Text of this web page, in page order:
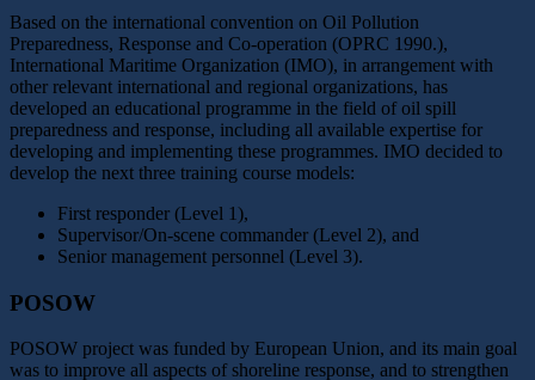
Based on the international convention on Oil Pollution
Preparedness, Response and Co-operation (OPRC 1990.),
International Maritime Organization (IMO), in arrangement with
other relevant international and regional organizations, has
developed an educational programme in the field of oil spill
preparedness and response, including all available expertise for
developing and implementing these programmes. IMO decided to
develop the next three training course models:
First responder (Level 1),
Supervisor/On-scene commander (Level 2), and
Senior management personnel (Level 3).
POSOW
POSOW project was funded by European Union, and its main goal
was to improve all aspects of shoreline response, and to strengthen